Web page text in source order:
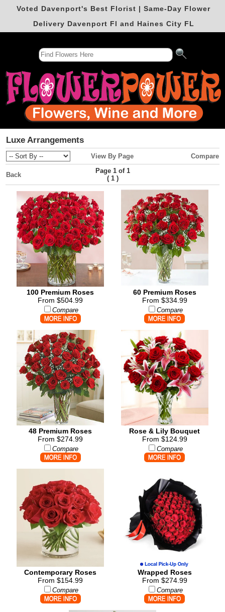
Voted Davenport's Best Florist | Same-Day Flower
Delivery Davenport Fl and Haines City FL
Luxe Arrangements
View By Page Compare
Back
Page 1 of 1
( 1)
100 Premium Roses
From $504.99
Compare
60 Premium Roses
From $334.99
Compare
48 Premium Roses
From $274.99
Compare
Rose & Lily Bouquet
From $124.99
Compare
Contemporary Roses
From $154.99
Compare
Wrapped Roses
From $274.99
Compare